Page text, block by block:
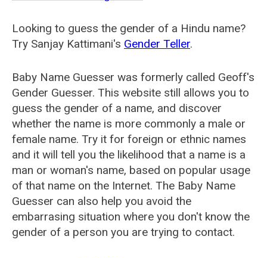
Looking to guess the gender of a Hindu name?
Try Sanjay Kattimani's Gender Teller.
Baby Name Guesser was formerly called Geoff's
Gender Guesser. This website still allows you to
guess the gender of a name, and discover
whether the name is more commonly a male or
female name. Try it for foreign or ethnic names
and it will tell you the likelihood that a name is a
man or woman's name, based on popular usage
of that name on the Internet. The Baby Name
Guesser can also help you avoid the
embarrasing situation where you don't know the
gender of a person you are trying to contact.